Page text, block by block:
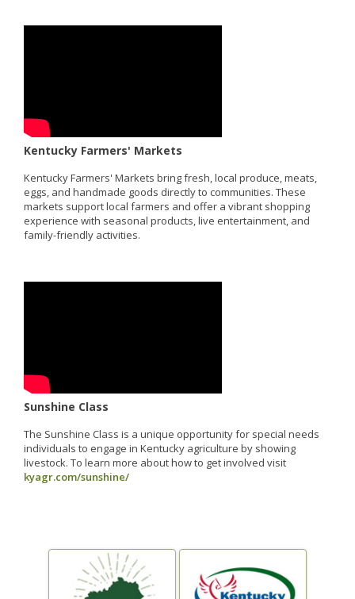
Kentucky Farmers' Markets
Kentucky Farmers' Markets bring fresh, local produce, meats,
eggs, and handmade goods directly to communities. These
markets support local farmers and offer a vibrant shopping
experience with seasonal products, live entertainment, and
family-friendly activities.
Sunshine Class
The Sunshine Class is a unique opportunity for special needs
individuals to engage in Kentucky agriculture by showing
livestock. To learn more about how to get involved visit
kyagr.com/sunshine/